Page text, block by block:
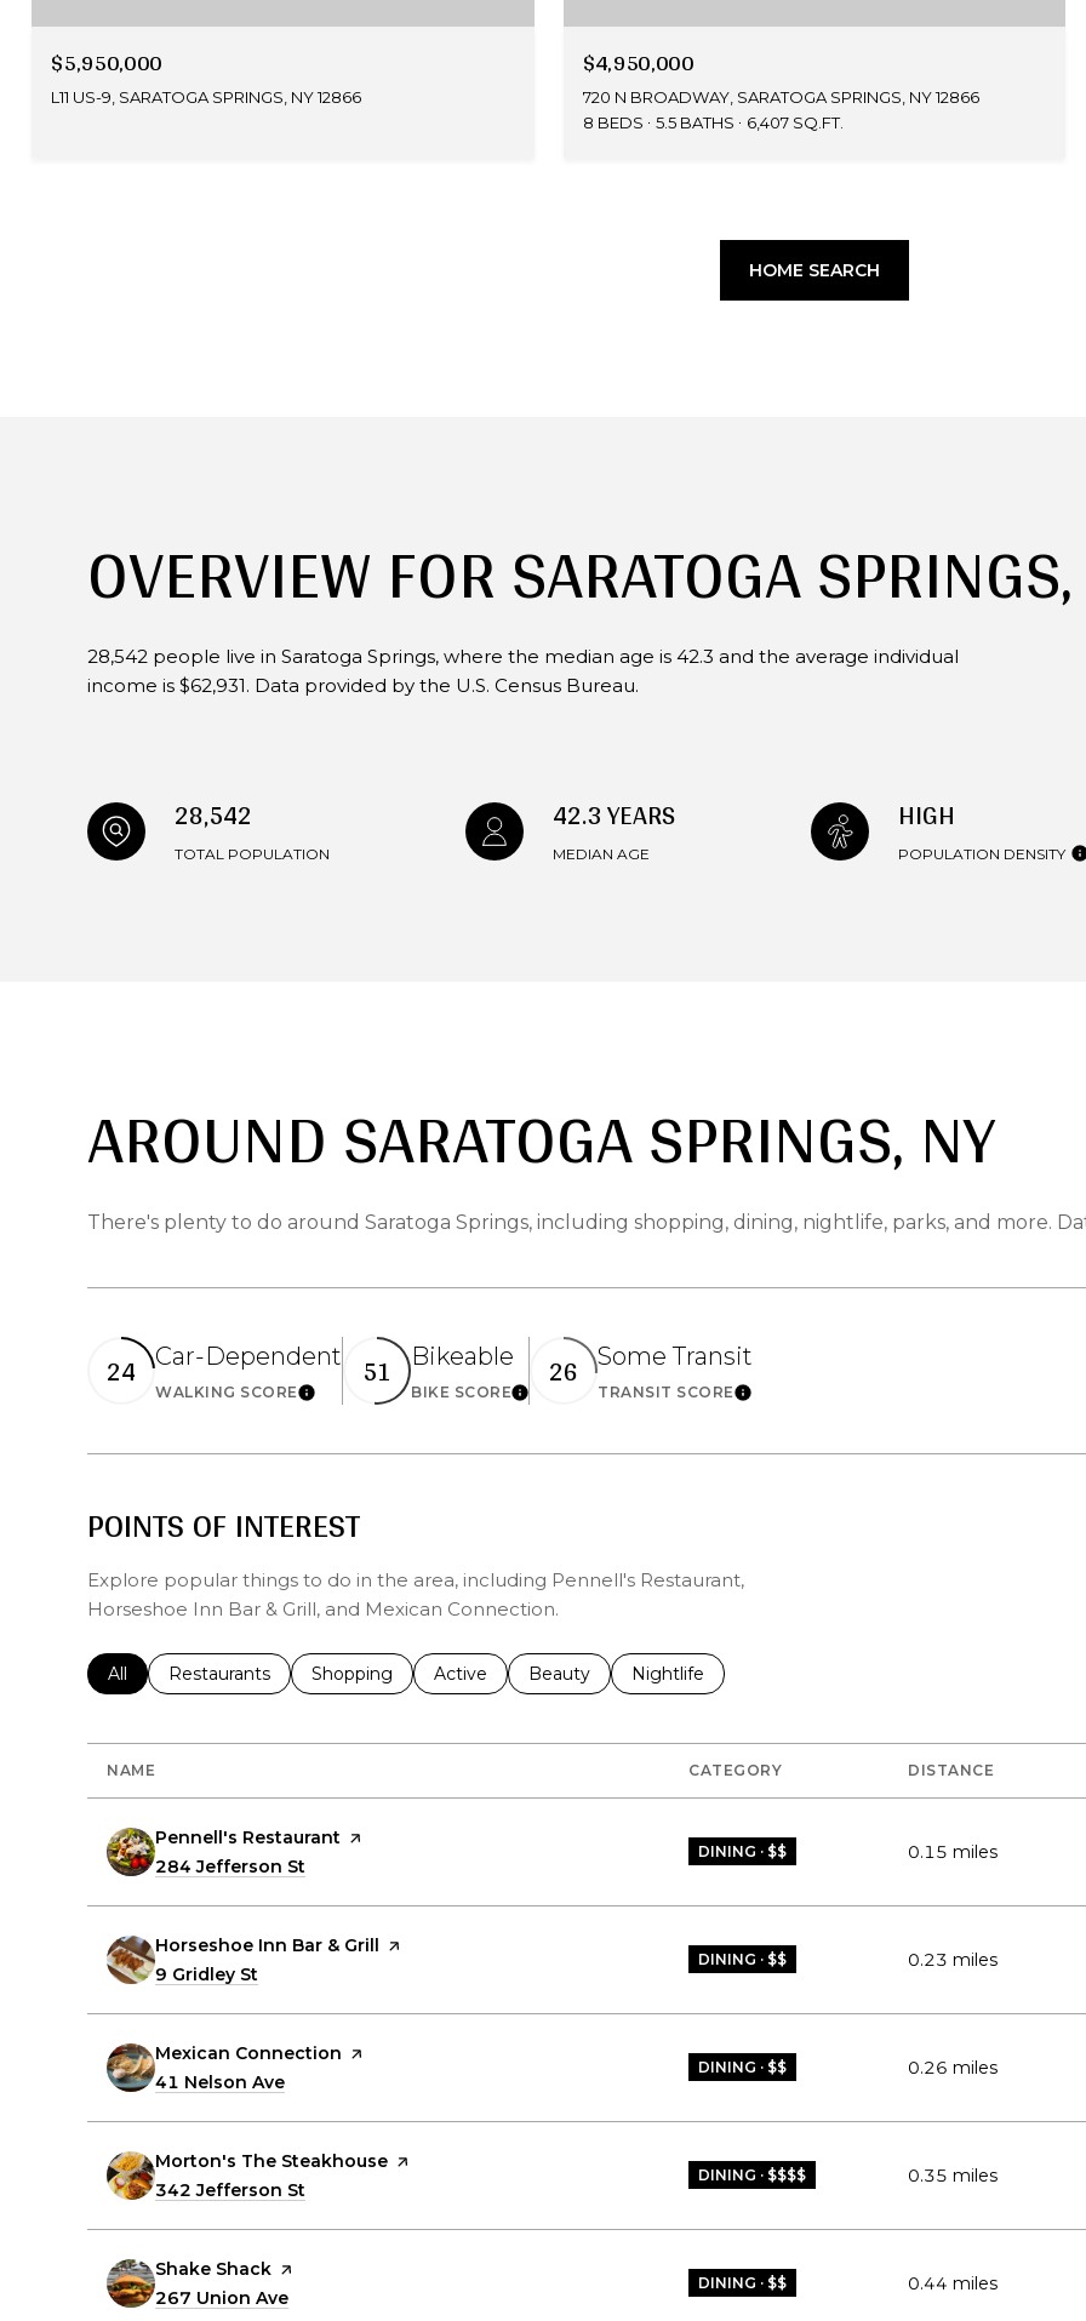
$5,950,000
L11 US-9, SARATOGA SPRINGS, NY 12866
$4,950,000
720 N BROADWAY, SARATOGA SPRINGS, NY 12866
8 BEDS
5.5 BATHS 6,407 SQ.FT.
HOME SEARCH
OVERVIEW FOR SARATOGA
28,542 people live in Saratoga Springs, where the median age is 42.3 and the average individual
income is $62,931. Data provided by the U.S. Census Bureau.
28,542
TOTAL POPULATION
42.3 YEARS
MEDIAN AGE
HIGH
POPULATION DENSITY
AROUND SARATOGA SPRINGS, NY
There's plenty to do around Saratoga Springs, including shopping, dining, nightlife, parks, and more.
24 Car-Dependent
WALKING SCORELearn More
51 Bikeable
BIKE SCORELearn More
26 Some Transit
TRANSIT SCORELearn More
POINTS OF INTEREST
Explore popular things to do in the area, including Pennell's Restaurant,
Horseshoe Inn Bar & Grill, and Mexican Connection.
Search businesses related to
All Search businesses related to
Restaurants Search businesses related to
Shopping Search businesses related to
Active Search businesses related to
Beauty Search businesses related to
Nightlife
NAME CATEGORY DISTANCE
Visit the
Pennell's Restaurant page on Yelp
Search
284 Jefferson St
DINING · $$ 0.15 miles
Visit the
Horseshoe Inn Bar & Grill
page on Yelp
Search
9 Gridley St
DINING · $$ 0.23 miles
Visit the
Mexican Connection page on Yelp
Search
41 Nelson Ave
DINING · $$ 0.26 miles
Visit the
Morton's The Steakhouse page on Yelp
Search
342 Jefferson St
DINING · $$$$ 0.35 miles
Visit the
Shake Shack page on Yelp
Search
267 Union Ave
DINING · $$ 0.44 miles